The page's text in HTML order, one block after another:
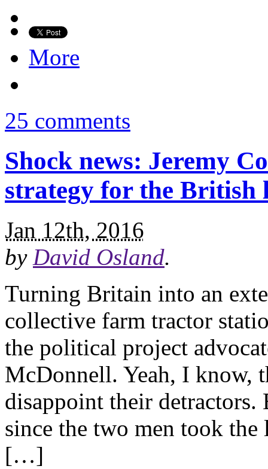
More
25 comments
Shock news: Jeremy
strategy for the British
Jan 12th, 2016
by David Osland.
Turning Britain into an
collective farm tractor
the political project
McDonnell. Yeah, I know,
disappoint their
since the two men took
[…]